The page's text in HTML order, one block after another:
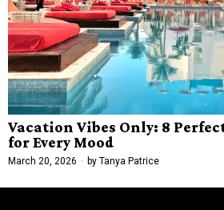
Vacation Vibes Only: 8
for Every Mood
March 20, 2026 by Tanya Patrice